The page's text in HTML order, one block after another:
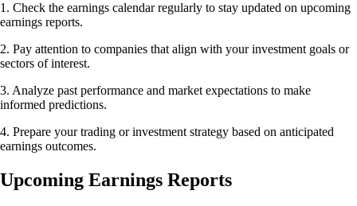
1. Check the earnings calendar regularly to stay updated on upcoming
earnings reports.
2. Pay attention to companies that align with your investment goals or
sectors of interest.
3. Analyze past performance and market expectations to make
informed predictions.
4. Prepare your trading or investment strategy based on anticipated
earnings outcomes.
Upcoming Earnings Reports